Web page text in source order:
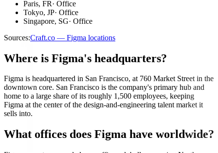
Paris, FR· Office
Tokyo, JP· Office
Singapore, SG· Office
Sources:Craft.co — Figma locations
Where is Figma's headquarters?
Figma is headquartered in San Francisco, at 760 Market Street in the
downtown core. San Francisco is the company's primary hub and
home to a large share of its roughly 1,500 employees, keeping
Figma at the center of the design-and-engineering talent market it
sells into.
What offices does Figma have worldwide?